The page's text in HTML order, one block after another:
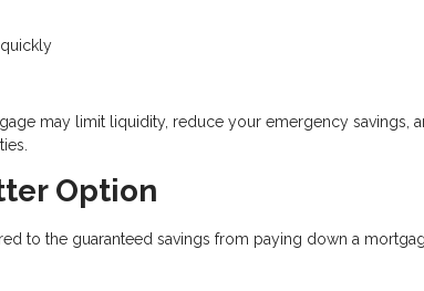
may limit liquidity, reduce your emergency savings,
Option
to the guaranteed savings from paying down a